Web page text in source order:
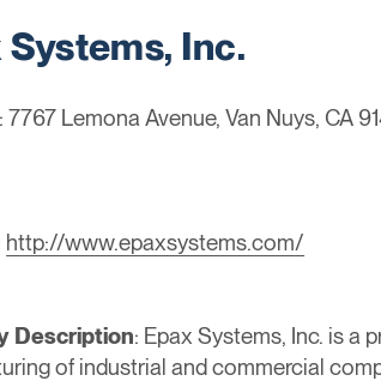
Systems, Inc.
: 7767 Lemona Avenue, Van Nuys, CA
http://www.epaxsystems.com/
Description: Epax Systems, Inc. is a
of industrial and commercial